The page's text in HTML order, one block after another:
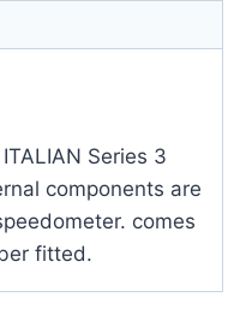
Series 3
components are
comes
fitted.